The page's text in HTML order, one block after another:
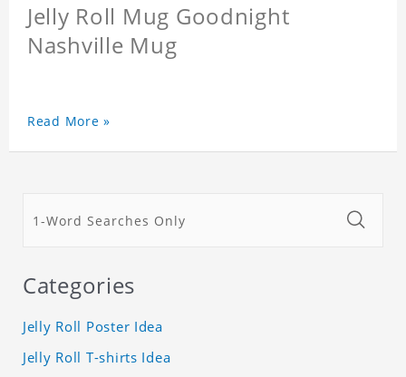
Jelly Roll Mug Goodnight
Nashville Mug
Read More »
Categories
Jelly Roll Poster Idea
Jelly Roll T-shirts Idea